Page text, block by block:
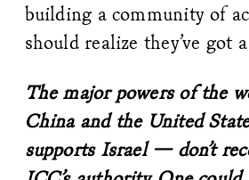
building a community of
should realize they’ve got
The major powers of the
China and the United
supports Israel — don’t